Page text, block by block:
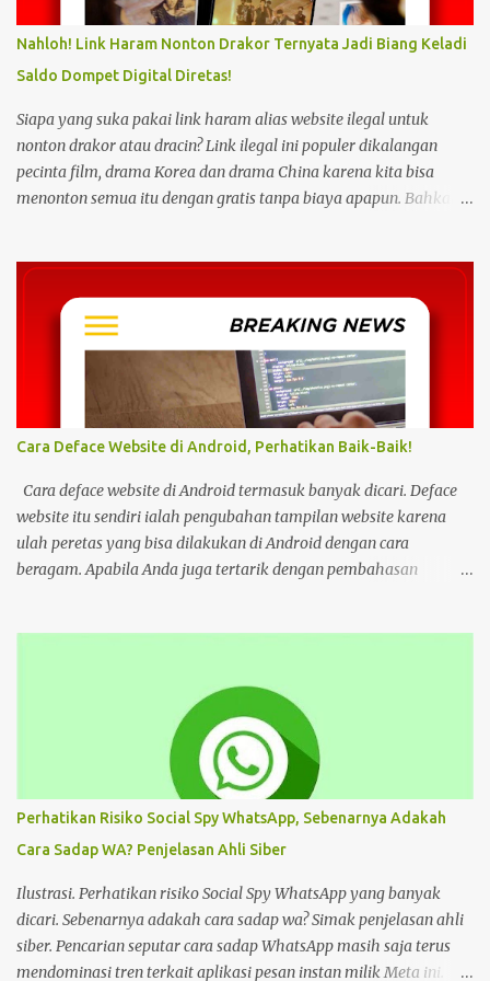
Nahloh! Link Haram Nonton Drakor Ternyata Jadi Biang Keladi
Saldo Dompet Digital Diretas!
Siapa yang suka pakai link haram alias website ilegal untuk
nonton drakor atau dracin? Link ilegal ini populer dikalangan
pecinta film, drama Korea dan drama China karena kita bisa
menonton semua itu dengan gratis tanpa biaya apapun. Bahkan
sepertinya harus dihentikan sekarang juga. Pasalnya menonton
film, konser, drama, atau apapun itu di situs tidak resmi disebut
bisa menjadi jalan masuk peretasan pada perangkat elektronik.
Pengalaman ini dibagikan oleh pengguna media sosial X,
@kdrama_menfess pada Selasa (23/2/2024) siang. Dalam
unggahannya, terlihat perangkat laptop yang diduga diretas
setelah digunakan untuk menonton di layanan streaming ilegal. "
Web kayak gini bahaya gais buat hp dan laptop kalian bisa ada
virus juga. Coba deh kalian aware sama masalah kejahatan
cyberspace, google sendiri aja ," tulis unggahan. Dilansir dari
Kompas...
Cara Deface Website di Android, Perhatikan Baik-Baik!
Cara deface website di Android termasuk banyak dicari. Deface
website itu sendiri ialah pengubahan tampilan website karena
ulah peretas yang bisa dilakukan di Android dengan cara
beragam. Apabila Anda juga tertarik dengan pembahasan
beragam kemudahan tersendiri yang bisa Anda pilih sesuai
keinginan. Namun sebelum mengulas tutorialnya, tentu akan
lebih baik untuk mengenal deface website secara mendalam.
Deface website bisa mengubah sebagian tampilan maupun
keseluruhan. Mulai dari penggantian font, memunculkan spam
iklan, mengubah konten di dalam website, dan masih banyak lagi.
Pada dasarnya, deface website dilakukan dengan tujuan tertentu.
Seperti menunjukkan kelemahan situs, menjual produk, atau
hanya kesenangan pribadi. Hal te...
Perhatikan Risiko Social Spy WhatsApp, Sebenarnya Adakah
Cara Sadap WA? Penjelasan Ahli Siber
Ilustrasi. Perhatikan risiko Social Spy WhatsApp yang banyak
dicari. Sebenarnya adakah cara sadap wa? Simak penjelasan ahli
siber. Pencarian seputar cara sadap WhatsApp masih saja terus
mendominasi tren terkait aplikasi pesan instan milik Meta ini.